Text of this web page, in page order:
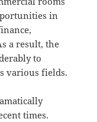
in
a result, the
to
various fields.
times.